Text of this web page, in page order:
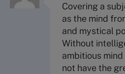
Covering a
as the mind
and mystical
Without
ambitious
not have the